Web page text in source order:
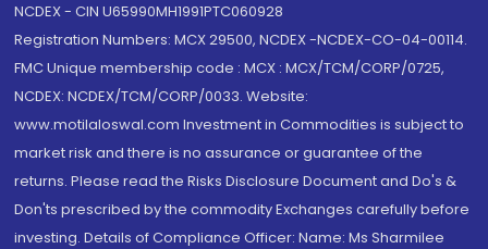
NCDEX - CIN U65990MH1991PTC060928
Registration Numbers: MCX 29500, NCDEX -NCDEX-CO-04-00114.
FMC Unique membership code : MCX : MCX/TCM/CORP/0725,
NCDEX: NCDEX/TCM/CORP/0033. Website:
www.motilaloswal.com Investment in Commodities is subject to
market risk and there is no assurance or guarantee of the
returns. Please read the Risks Disclosure Document and Do's &
Don'ts prescribed by the commodity Exchanges carefully before
investing. Details of Compliance Officer: Name: Ms Sharmilee